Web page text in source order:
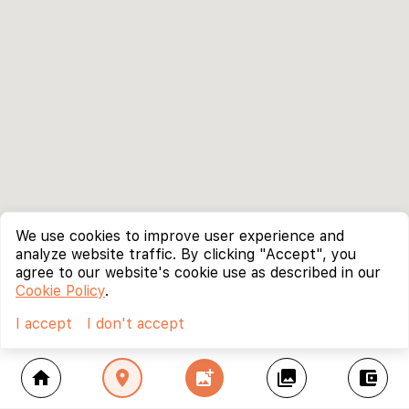
home location_on add_photo_alternate collections account_balance_wallet
We use cookies to improve user experience and
analyze website traffic. By clicking "Accept", you
agree to our website's cookie use as described in our
Cookie Policy.
I accept
I don't accept